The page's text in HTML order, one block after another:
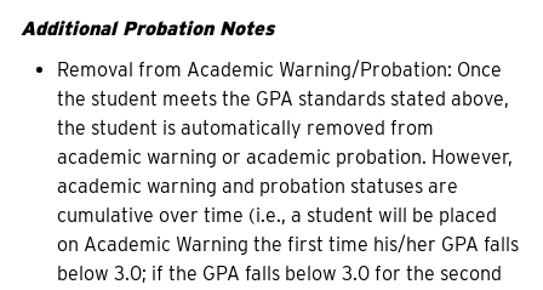
Additional Probation Notes
Removal from Academic Warning/Probation: Once
the student meets the GPA standards stated above,
the student is automatically removed from
academic warning or academic probation. However,
academic warning and probation statuses are
cumulative over time (i.e., a student will be placed
on Academic Warning the first time his/her GPA falls
below 3.0; if the GPA falls below 3.0 for the second